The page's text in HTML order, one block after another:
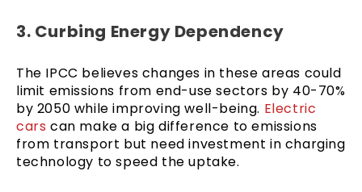
3. Curbing Energy Dependency
The IPCC believes changes in these areas could
limit emissions from end-use sectors by 40-70%
by 2050 while improving well-being. Electric
cars can make a big difference to emissions
from transport but need investment in charging
technology to speed the uptake.